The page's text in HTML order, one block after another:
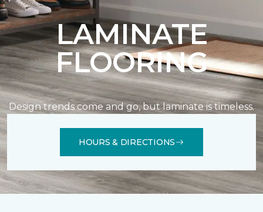
LAMINATE
FLOORING
Design trends come and go, but laminate is timeless.
HOURS & DIRECTIONS